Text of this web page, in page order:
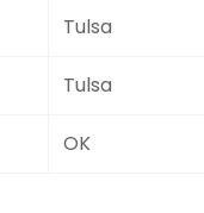
Tulsa
Tulsa
OK